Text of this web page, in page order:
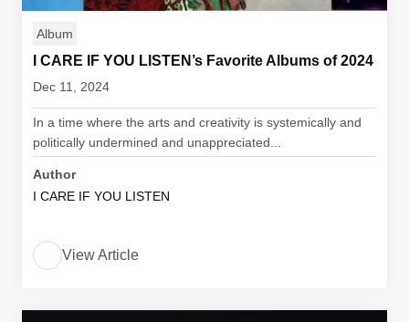
Album
I CARE IF YOU LISTEN’s Favorite Albums of 2024
Dec 11, 2024
In a time where the arts and creativity is systemically and
politically undermined and unappreciated...
Author
I CARE IF YOU LISTEN
View Article